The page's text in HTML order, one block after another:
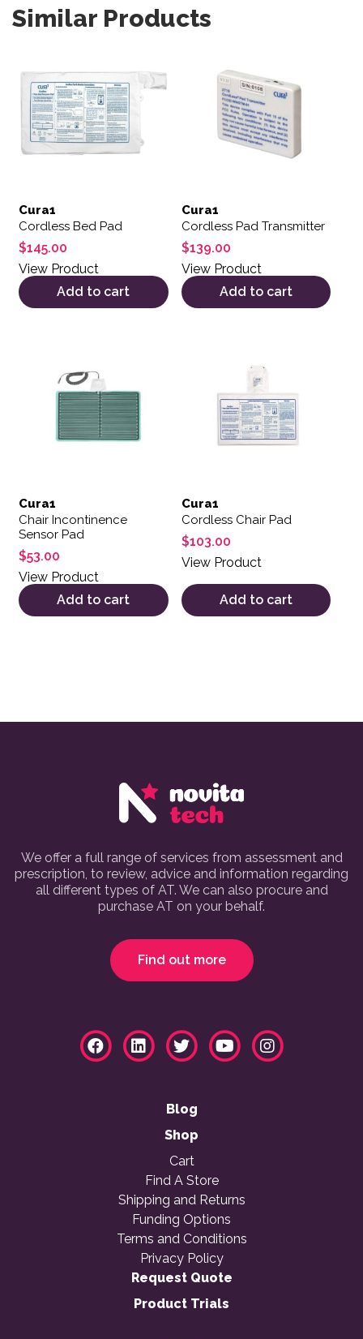
Similar Products
Cura1
Cordless Bed Pad
$145.00
View Product
Add to cart
Cura1
Cordless Pad Transmitter
$139.00
View Product
Add to cart
Cura1
Chair Incontinence
Sensor Pad
$53.00
View Product
Add to cart
Cura1
Cordless Chair Pad
$103.00
View Product
Add to cart
We offer a full range of services from assessment and
prescription, to review, advice and information regarding
all different types of AT. We can also procure and
purchase AT on your behalf.
Find out more
Blog
Shop
Cart
Find A Store
Shipping and Returns
Funding Options
Terms and Conditions
Privacy Policy
Request Quote
Product Trials